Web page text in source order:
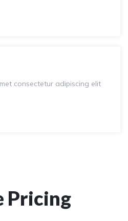
consectetur adipiscing elit
Pricing